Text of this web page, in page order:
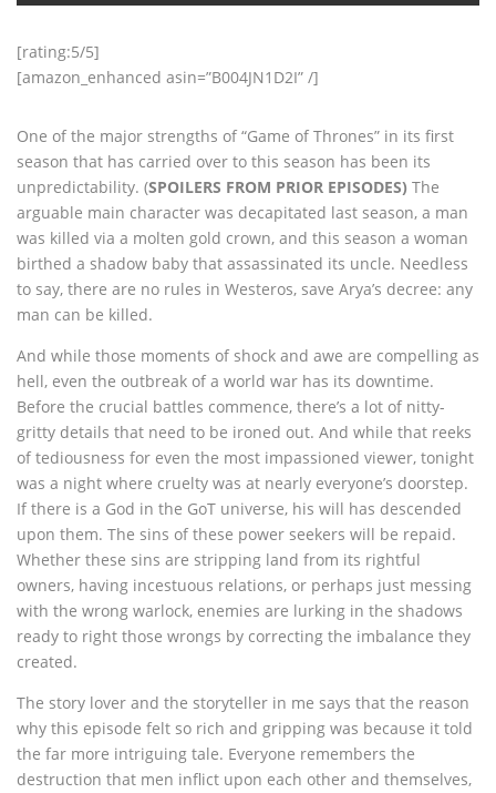
[rating:5/5]
[amazon_enhanced asin=”B004JN1D2I” /]
One of the major strengths of “Game of Thrones” in its first
season that has carried over to this season has been its
unpredictability. (SPOILERS FROM PRIOR EPISODES) The
arguable main character was decapitated last season, a man
was killed via a molten gold crown, and this season a woman
birthed a shadow baby that assassinated its uncle. Needless
to say, there are no rules in Westeros, save Arya’s decree: any
man can be killed.
And while those moments of shock and awe are compelling as
hell, even the outbreak of a world war has its downtime.
Before the crucial battles commence, there’s a lot of nitty-
gritty details that need to be ironed out. And while that reeks
of tediousness for even the most impassioned viewer, tonight
was a night where cruelty was at nearly everyone’s doorstep.
If there is a God in the GoT universe, his will has descended
upon them. The sins of these power seekers will be repaid.
Whether these sins are stripping land from its rightful
owners, having incestuous relations, or perhaps just messing
with the wrong warlock, enemies are lurking in the shadows
ready to right those wrongs by correcting the imbalance they
created.
The story lover and the storyteller in me says that the reason
why this episode felt so rich and gripping was because it told
the far more intriguing tale. Everyone remembers the
destruction that men inflict upon each other and themselves,